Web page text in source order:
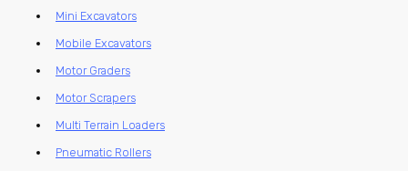
Mini Excavators
Mobile Excavators
Motor Graders
Motor Scrapers
Multi Terrain Loaders
Pneumatic Rollers